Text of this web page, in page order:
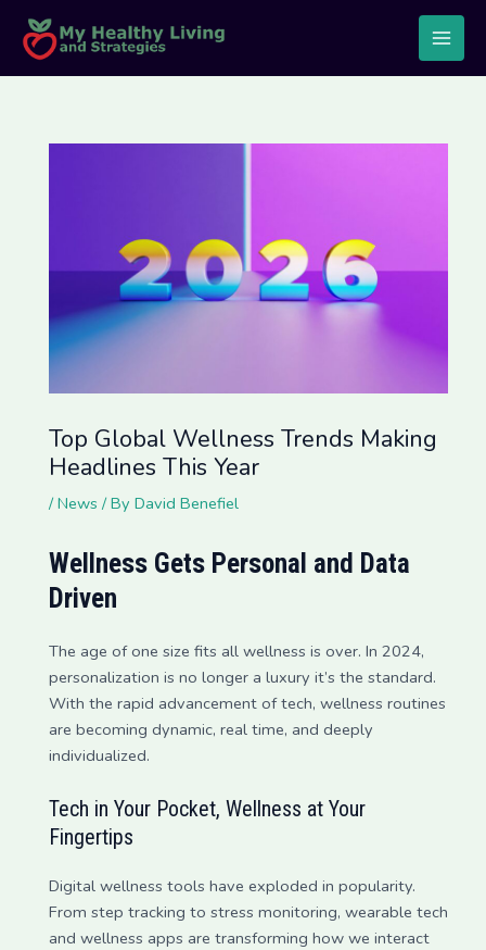
content
Main
Top Global Wellness Trends Making
Headlines This Year
/News / By David Benefiel
Wellness Gets Personal and Data
Driven
The age of one size fits all wellness is over. In 2024,
personalization is no longer a luxury it’s the standard.
With the rapid advancement of tech, wellness routines
are becoming dynamic, real time, and deeply
individualized.
Tech in Your Pocket, Wellness at Your
Fingertips
Digital wellness tools have exploded in popularity.
From step tracking to stress monitoring, wearable tech
and wellness apps are transforming how we interact
navigation